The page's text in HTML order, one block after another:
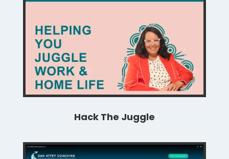
Hack The Juggle